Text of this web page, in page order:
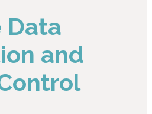
Data
and